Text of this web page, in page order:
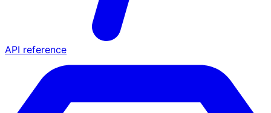
API reference